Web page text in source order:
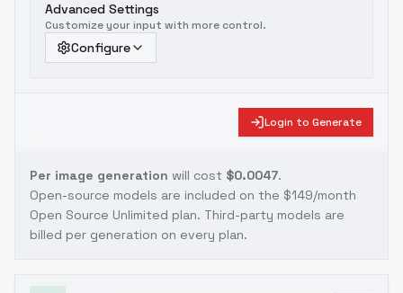
Advanced Settings
Customize your input with more control.
Configure
Login to Generate
Per image generation will cost $0.0047.
Open-source models are included on the $149/month
Open Source Unlimited plan. Third-party models are
billed per generation on every plan.